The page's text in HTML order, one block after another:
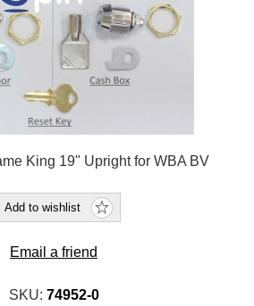
King 19" Upright for WBA BV
Add to wishlist
Email a friend
SKU: 74952-0